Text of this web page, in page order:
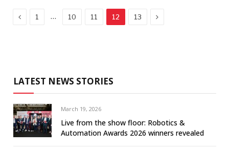
Previous
1 … 10 11 12 13 Next
LATEST NEWS STORIES
March 19, 2026
Live from the show floor: Robotics &
Automation Awards 2026 winners revealed